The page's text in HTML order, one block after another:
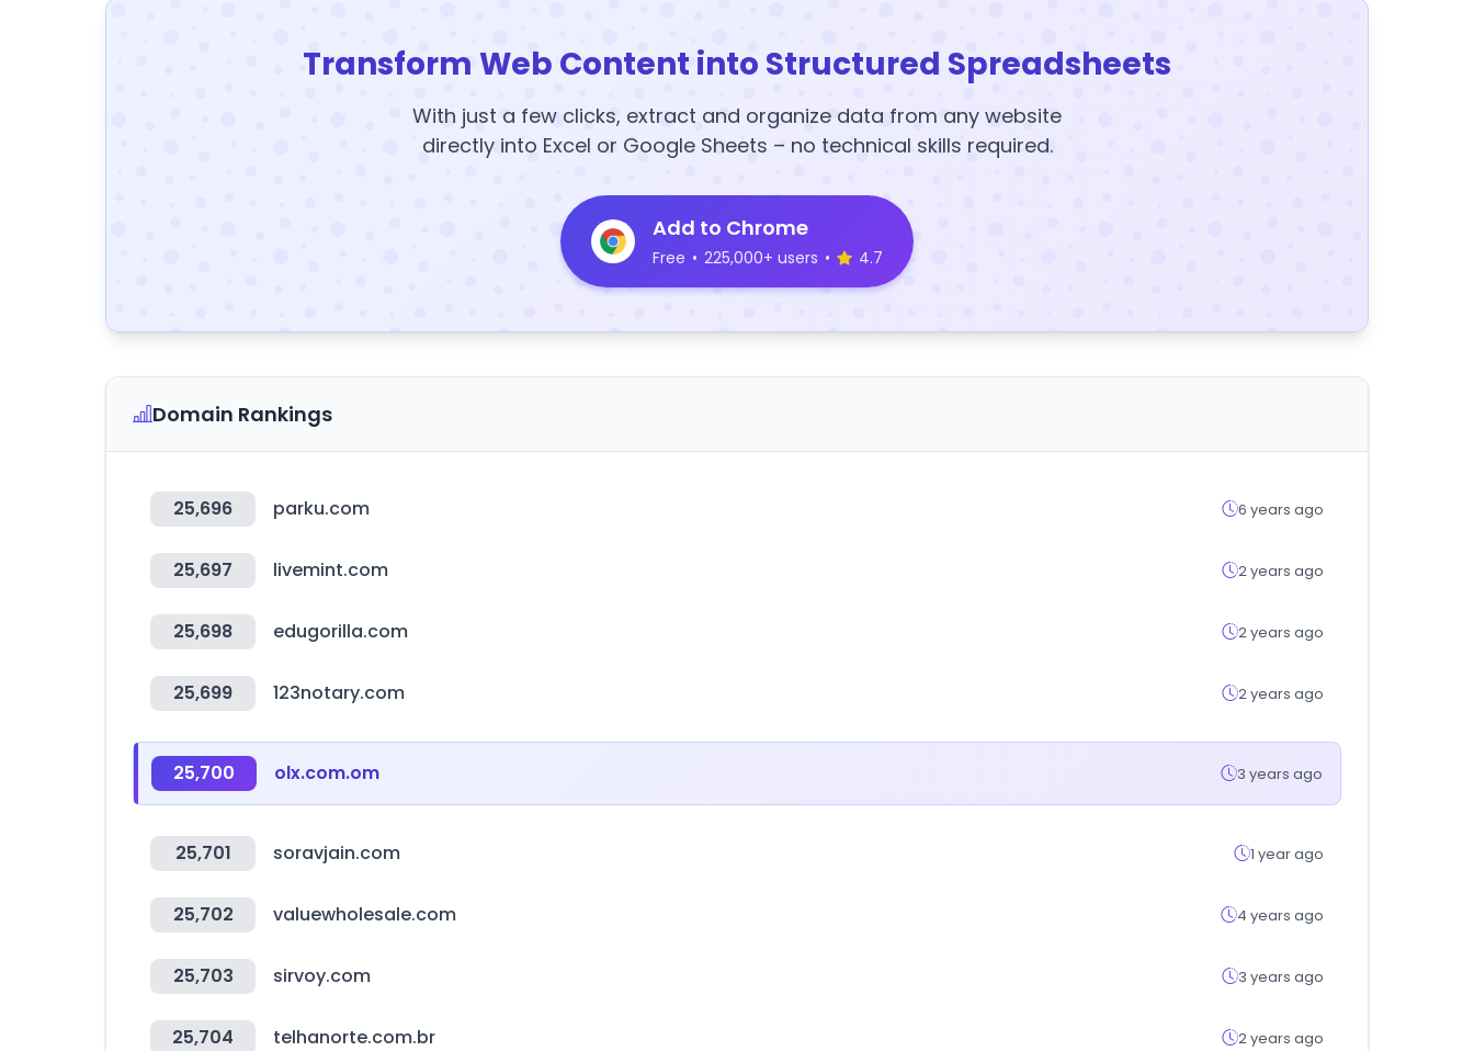
Transform Web Content into Structured Spreadsheets
With just a few clicks, extract and organize data from any website
directly into Excel or Google Sheets – no technical skills required.
Add to Chrome
Free • 225,000+ users • 4.7
Domain Rankings
25,696 parku.com 6 years ago
25,697 livemint.com 2 years ago
25,698 edugorilla.com 2 years ago
25,699 123notary.com 2 years ago
25,700 olx.com.om 3 years ago
25,701 soravjain.com 1 year ago
25,702 valuewholesale.com 4 years ago
25,703 sirvoy.com 3 years ago
25,704 telhanorte.com.br 2 years ago